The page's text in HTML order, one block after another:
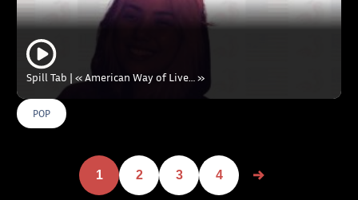
Spill Tab | « American Way of Live… »
POP
1 2 3 4